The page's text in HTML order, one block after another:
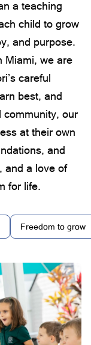
a teaching
child to grow
and purpose.
Miami, we are
careful
best, and
community, our
at their own
and
and a love of
for life.
Freedom to grow